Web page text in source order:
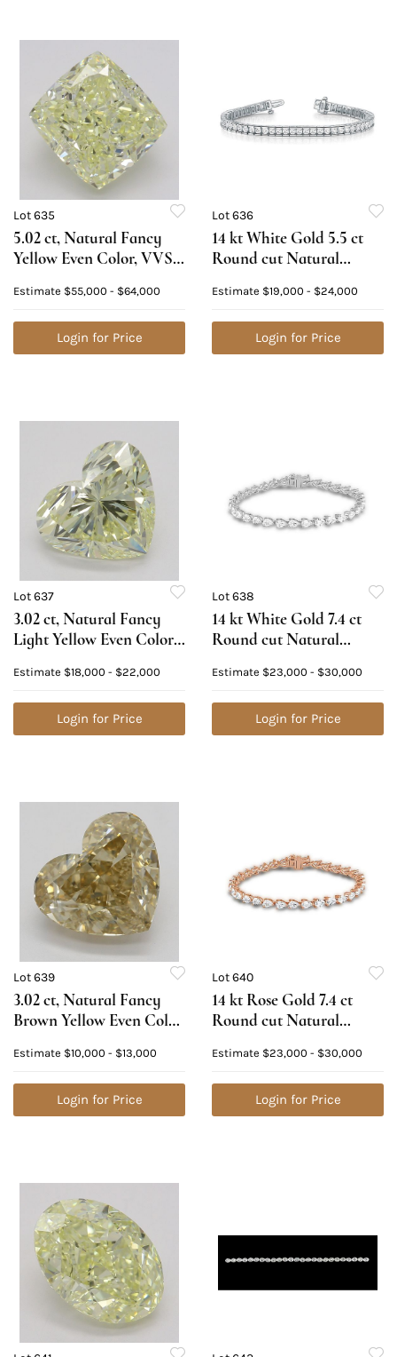
Lot 635
5.02 ct, Natural Fancy
Yellow Even Color, VVS1,
Diamond (GIA Graded),
Appraised Value:
$145,300
Estimate $55,000 - $64,000
Login for Price
Lot 636
14 kt White Gold 5.5 ct
Round cut Natural
Appraised Value:
$34,000
Estimate $19,000 - $24,000
Login for Price
Lot 637
3.02 ct, Natural Fancy
Light Yellow Even Color,
Diamond (GIA Graded),
Appraised Value:
$49,000
Estimate $18,000 - $22,000
Login for Price
Lot 638
14 kt White Gold 7.4 ct
Round cut Natural
Appraised Value:
$42,400
Estimate $23,000 - $30,000
Login for Price
Lot 639
3.02 ct, Natural Fancy
Brown Yellow Even Color,
Diamond (GIA Graded),
Appraised Value: $28,300
Estimate $10,000 - $13,000
Login for Price
Lot 640
14 kt Rose Gold 7.4 ct
Round cut Natural
Appraised Value:
$42,400
Estimate $23,000 - $30,000
Login for Price